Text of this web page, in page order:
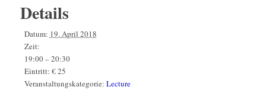
Details
Datum: 19. April 2018
Zeit:
19:00 – 20:30
Eintritt: € 25
Veranstaltungskategorie: Lecture